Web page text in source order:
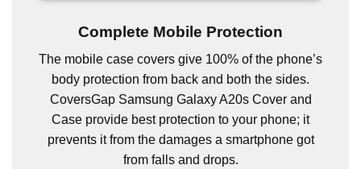
Complete Mobile Protection
The mobile case covers give 100% of the phone’s
body protection from back and both the sides.
CoversGap Samsung Galaxy A20s Cover and
Case provide best protection to your phone; it
prevents it from the damages a smartphone got
from falls and drops.